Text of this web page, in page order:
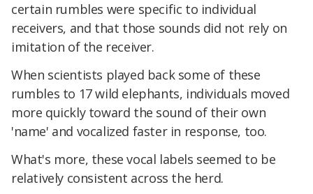
certain rumbles were specific to individual
receivers, and that those sounds did not rely on
imitation of the receiver.
When scientists played back some of these
rumbles to 17 wild elephants, individuals moved
more quickly toward the sound of their own
'name' and vocalized faster in response, too.
What's more, these vocal labels seemed to be
relatively consistent across the herd.